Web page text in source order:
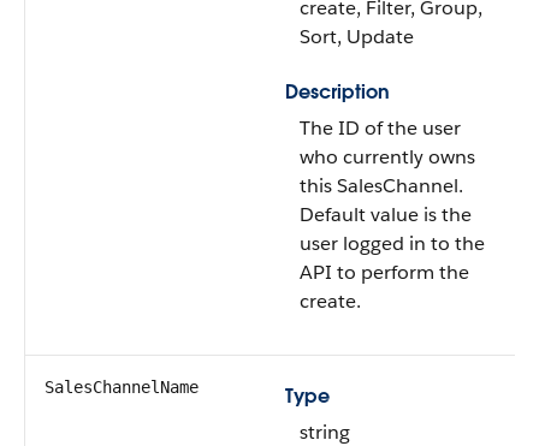
create, Filter, Group,
Sort, Update
Description
The ID of the user
who currently owns
this SalesChannel.
Default value is the
user logged in to the
API to perform the
create.
SalesChannelName
Type
string